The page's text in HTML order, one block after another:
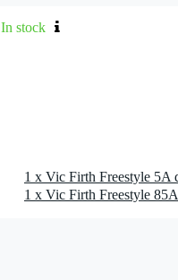
In stock
1 x Vic Firth Freestyle 5A
1 x Vic Firth Freestyle